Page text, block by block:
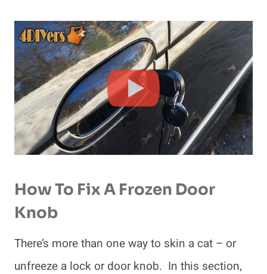
How To Fix A Frozen Door
Knob
There’s more than one way to skin a cat – or
unfreeze a lock or door knob. In this section,